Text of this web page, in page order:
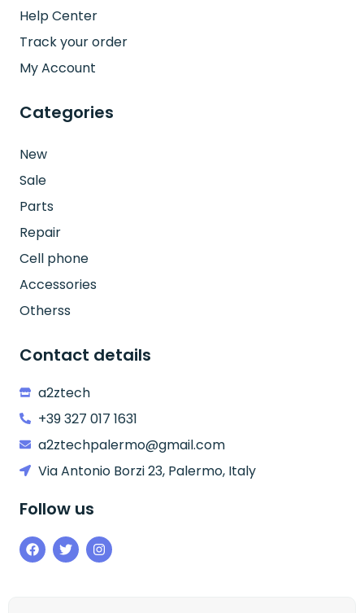
Help Center
Track your order
My Account
Categories
New
Sale
Parts
Repair
Cell phone
Accessories
Otherss
Contact details
a2ztech
+39 327 017 1631
a2ztechpalermo@gmail.com
Via Antonio Borzi 23, Palermo, Italy
Follow us